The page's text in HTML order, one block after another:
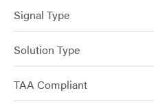
Signal Type
Solution Type
TAA Compliant